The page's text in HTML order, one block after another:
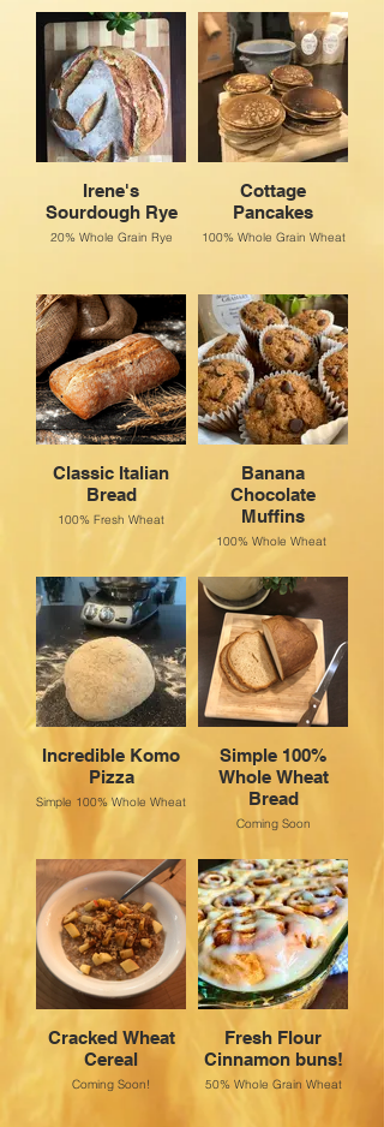
Irene's
Sourdough Rye
20% Whole Grain Rye
Cottage
Pancakes
100% Whole Grain Wheat
Classic Italian
Bread
100% Fresh Wheat
Banana
Chocolate
Muffins
100% Whole Wheat
Incredible Komo
Pizza
Simple 100% Whole Wheat
Simple 100%
Whole Wheat
Bread
Coming Soon
Cracked Wheat
Cereal
Coming Soon!
Fresh Flour
Cinnamon buns!
50% Whole Grain Wheat